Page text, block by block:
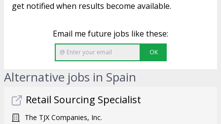
get notified when results become available.
Email me future jobs like these:
OK
Alternative jobs in Spain
Retail Sourcing Specialist
The TJX Companies, Inc.